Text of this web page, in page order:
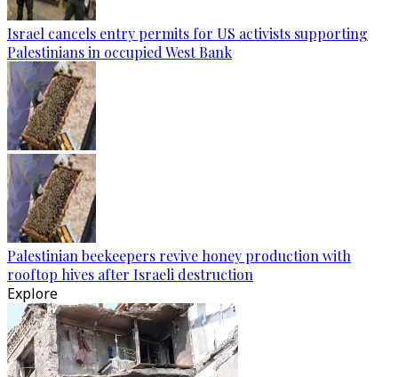
Israel cancels entry permits for US activists supporting
Palestinians in occupied West Bank
Palestinian beekeepers revive honey production with
rooftop hives after Israeli destruction
Explore